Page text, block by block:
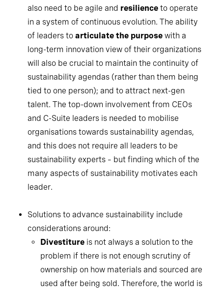
also need to be agile and resilience to operate
in a system of continuous evolution. The ability
of leaders to articulate the purpose with a
long-term innovation view of their organizations
will also be crucial to maintain the continuity of
sustainability agendas (rather than them being
tied to one person); and to attract next-gen
talent. The top-down involvement from CEOs
and C-Suite leaders is needed to mobilise
organisations towards sustainability agendas,
and this does not require all leaders to be
sustainability experts – but finding which of the
many aspects of sustainability motivates each
leader.
Solutions to advance sustainability include
considerations around:
Divestiture is not always a solution to the
problem if there is not enough scrutiny of
ownership on how materials and sourced are
used after being sold. Therefore, the world is